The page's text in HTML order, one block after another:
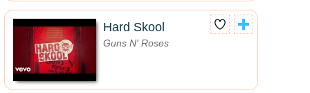
Hard Skool
Guns N' Roses